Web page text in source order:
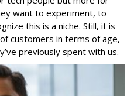
want to experiment, to
this is a niche. Still, it is
customers in terms of age,
previously spent with us.